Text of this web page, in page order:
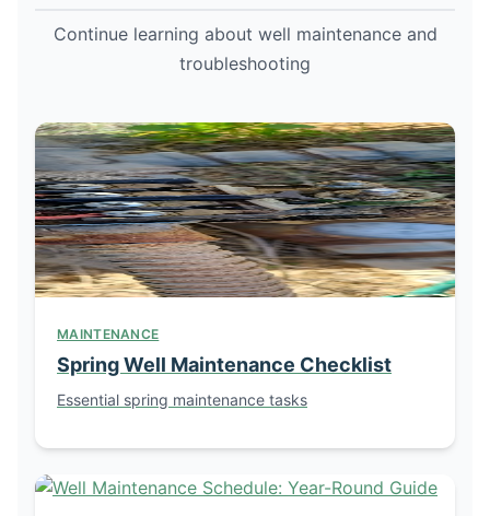
Continue learning about well maintenance and
troubleshooting
MAINTENANCE
Spring Well Maintenance Checklist
Essential spring maintenance tasks